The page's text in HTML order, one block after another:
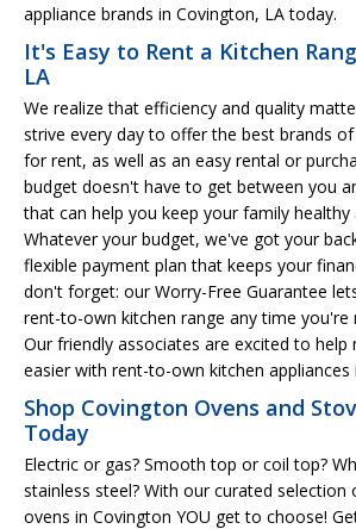
appliance brands in Covington, LA today.
It's Easy to Rent a Kitchen
LA
We realize that efficiency and quality
strive every day to offer the best brands
for rent, as well as an easy rental or
budget doesn't have to get between you
that can help you keep your family healthy
Whatever your budget, we've got your
flexible payment plan that keeps your
don't forget: our Worry-Free Guarantee
rent-to-own kitchen range any time you're
Our friendly associates are excited to help
easier with rent-to-own kitchen appliances
Shop Covington Ovens and
Today
Electric or gas? Smooth top or coil top?
stainless steel? With our curated
ovens in Covington YOU get to choose!